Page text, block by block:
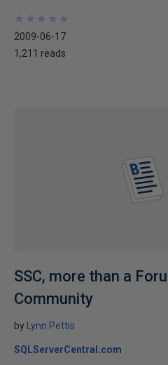
★
★
★
★
★
★
★
★
★
★
2009-06-17
1,211 reads
SSC, more than a
Community
by Lynn Pettis
SQLServerCentral.com